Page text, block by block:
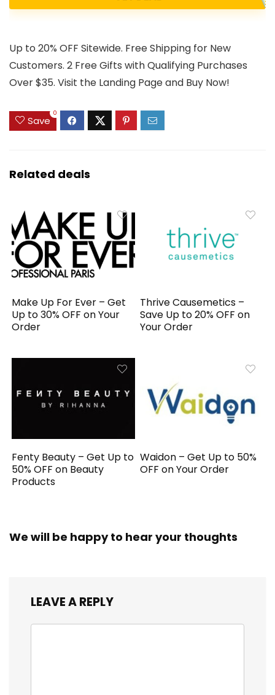
Up to 20% OFF Sitewide. Free Shipping for New
Customers. 2 Free Gifts with Qualifying Purchases
Over $35. Visit the Landing Page and Buy Now!
Save
0
Related deals
Make Up For Ever – Get
Up to 30% OFF on Your
Order
Thrive Causemetics –
Save Up to 20% OFF on
Your Order
Fenty Beauty – Get Up to
50% OFF on Beauty
Products
Waidon – Get Up to 50%
OFF on Your Order
We will be happy to hear your thoughts
LEAVE A REPLY